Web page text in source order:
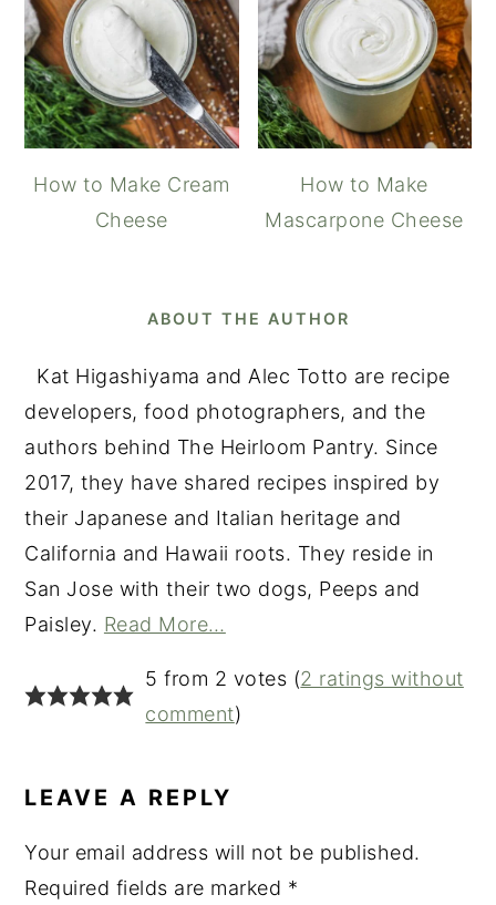
How to Make Cream
Cheese
How to Make
Mascarpone Cheese
ABOUT THE AUTHOR
Kat Higashiyama and Alec Totto are recipe
developers, food photographers, and the
authors behind The Heirloom Pantry. Since
2017, they have shared recipes inspired by
their Japanese and Italian heritage and
California and Hawaii roots. They reside in
San Jose with their two dogs, Peeps and
Paisley. Read More…
INTERACTIONS
5 from 2 votes (2 ratings without
comment)
LEAVE A REPLY
Your email address will not be published.
Required fields are marked *